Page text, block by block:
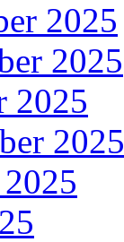
2025
2025
2025
2025